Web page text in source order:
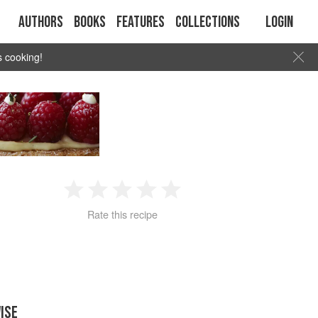
Authors Books Features Collections Login
cooking!
2 3 4
Rate this recipe